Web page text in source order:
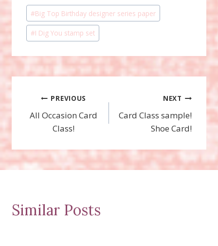
Post
Tags:
#Big Top Birthday designer series paper
#I Dig You stamp set
Post
navigation
PREVIOUS
All Occasion Card
Class!
NEXT
Card Class sample!
Shoe Card!
Similar Posts